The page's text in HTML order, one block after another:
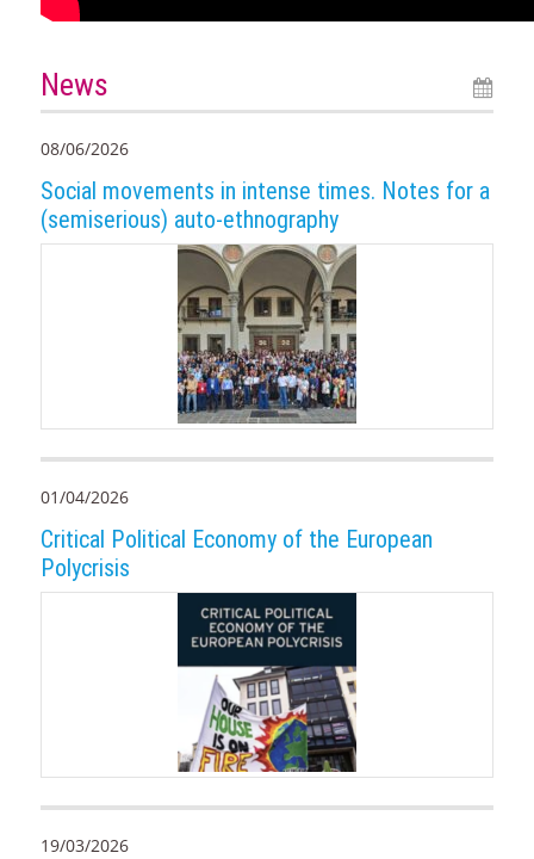
News
08/06/2026
Social movements in intense times. Notes for a
(semiserious) auto-ethnography
01/04/2026
Critical Political Economy of the European
Polycrisis
19/03/2026